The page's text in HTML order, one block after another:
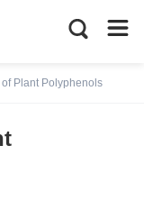
Plant Polyphenols